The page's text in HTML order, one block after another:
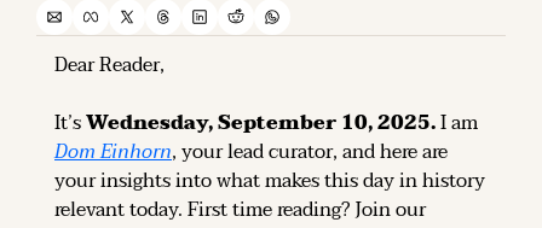
Dear Reader,
It’s Wednesday, September 10, 2025.
Dom Einhorn, your lead curator, and here are
your insights into what makes this day in history
relevant today. First time reading? Join our